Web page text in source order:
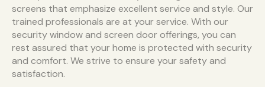
screens that emphasize excellent service and style. Our
trained professionals are at your service. With our
security window and screen door offerings, you can
rest assured that your home is protected with security
and comfort. We strive to ensure your safety and
satisfaction.